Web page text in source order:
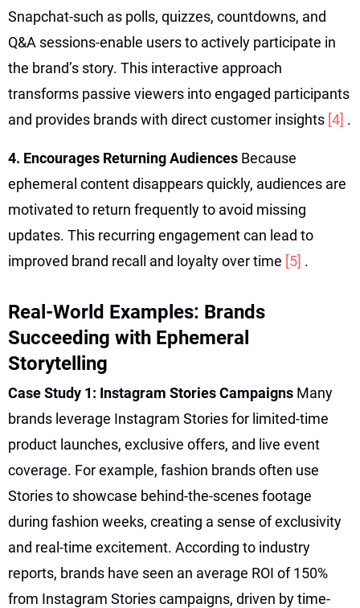
Snapchat-such as polls, quizzes, countdowns, and
Q&A sessions-enable users to actively participate in
the brand’s story. This interactive approach
transforms passive viewers into engaged participants
and provides brands with direct customer insights [4] .
4. Encourages Returning Audiences Because
ephemeral content disappears quickly, audiences are
motivated to return frequently to avoid missing
updates. This recurring engagement can lead to
improved brand recall and loyalty over time [5] .
Real-World Examples: Brands
Succeeding with Ephemeral
Storytelling
Case Study 1: Instagram Stories Campaigns Many
brands leverage Instagram Stories for limited-time
product launches, exclusive offers, and live event
coverage. For example, fashion brands often use
Stories to showcase behind-the-scenes footage
during fashion weeks, creating a sense of exclusivity
and real-time excitement. According to industry
reports, brands have seen an average ROI of 150%
from Instagram Stories campaigns, driven by time-